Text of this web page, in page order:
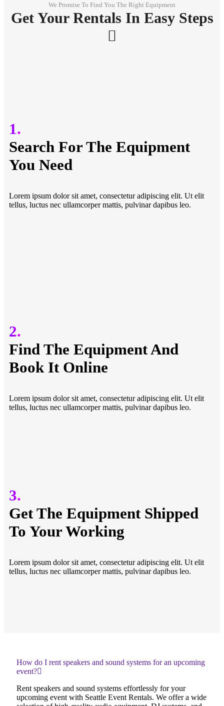
We Promise To Find You The Right Equipment
Get Your Rentals In Easy Steps
1.
Search For The Equipment
You Need
Lorem ipsum dolor sit amet, consectetur adipiscing elit. Ut elit
tellus, luctus nec ullamcorper mattis, pulvinar dapibus leo.
2.
Find The Equipment And
Book It Online
Lorem ipsum dolor sit amet, consectetur adipiscing elit. Ut elit
tellus, luctus nec ullamcorper mattis, pulvinar dapibus leo.
3.
Get The Equipment Shipped
To Your Working
Lorem ipsum dolor sit amet, consectetur adipiscing elit. Ut elit
tellus, luctus nec ullamcorper mattis, pulvinar dapibus leo.
How do I rent speakers and sound systems for an upcoming
event?
Rent speakers and sound systems effortlessly for your
upcoming event with Seattle Event Rentals. We offer a wide